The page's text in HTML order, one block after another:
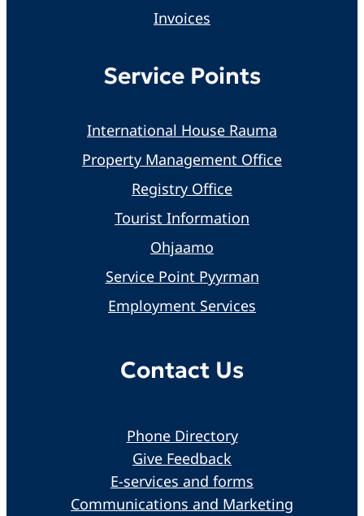
Invoices
Service Points
International House Rauma
Property Management Office
Registry Office
Tourist Information
Ohjaamo
Service Point Pyyrman
Employment Services
Contact Us
Phone Directory
Give Feedback
E-services and forms
Communications and Marketing